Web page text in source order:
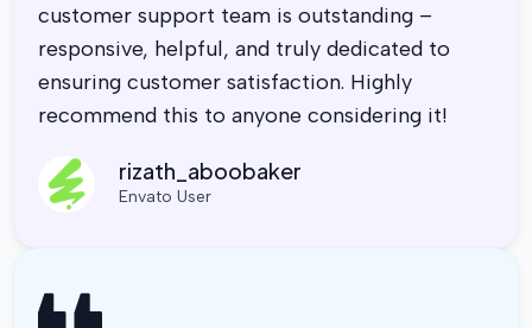
customer support team is outstanding –
responsive, helpful, and truly dedicated to
ensuring customer satisfaction. Highly
recommend this to anyone considering it!
rizath_aboobaker
Envato User